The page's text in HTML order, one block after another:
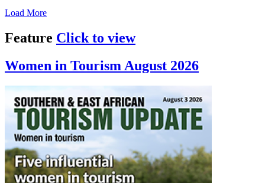
Load More
Feature Click to view
Women in Tourism August 2026